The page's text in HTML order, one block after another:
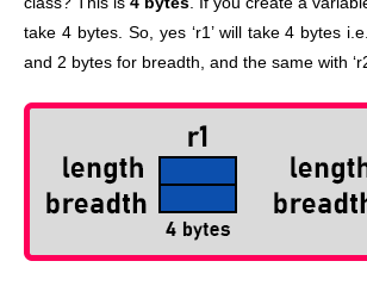
take 4 bytes. So, yes ‘r1’ will take 4 bytes
and 2 bytes for breadth, and the same with